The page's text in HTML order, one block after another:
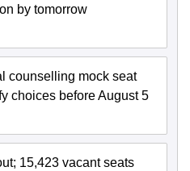
by tomorrow
counselling mock seat
choices before August 5
15,423 vacant seats